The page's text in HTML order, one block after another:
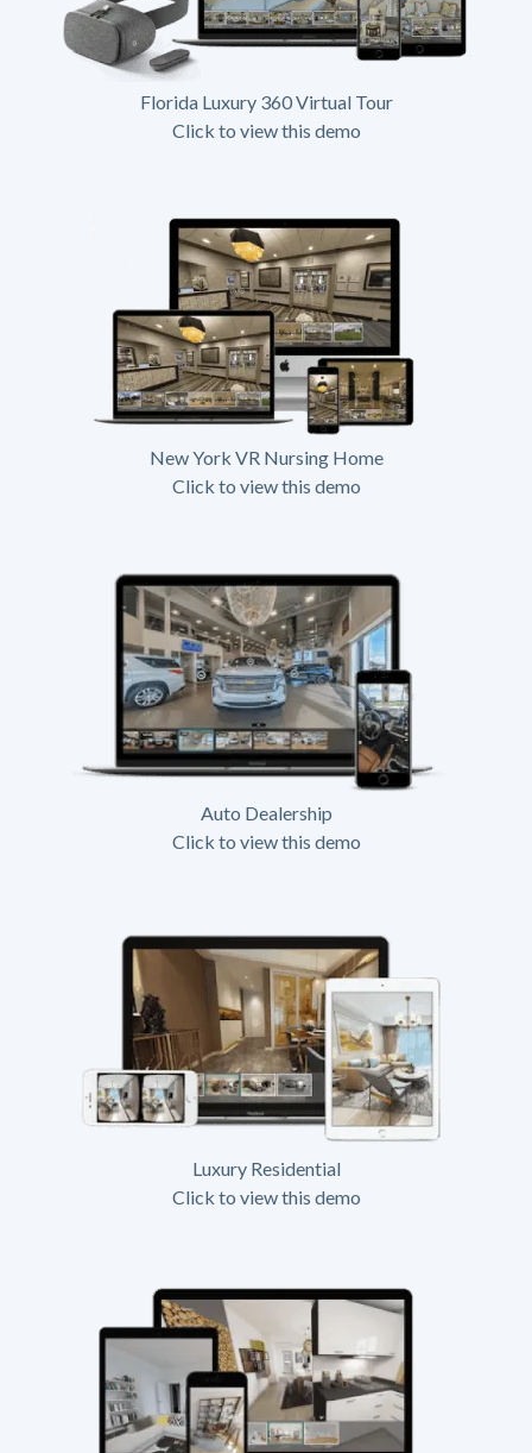
Florida Luxury 360 Virtual Tour
Click to view this demo
New York VR Nursing Home
Click to view this demo
Auto Dealership
Click to view this demo
Luxury Residential
Click to view this demo